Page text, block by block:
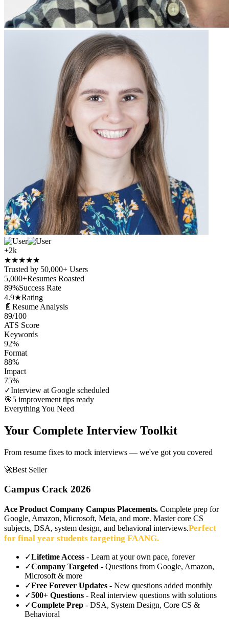
+2k
★★★★★
Trusted by 50,000+ Users
5,000+Resumes Roasted
89%Success Rate
4.9★Rating
📄 Resume Analysis
89/100
ATS Score
Keywords
92%
Format
88%
Impact
75%
✓Interview at Google scheduled
🎯5 improvement tips ready
Everything You Need
Your Complete Interview Toolkit
From resume fixes to mock interviews — we've got you covered
🚀Best Seller
Campus Crack 2026
Ace Product Company Campus Placements. Complete prep for
Google, Amazon, Microsoft, Meta, and more. Master core CS
subjects, DSA, system design, and behavioral interviews.Perfect
for final year students targeting FAANG.
✓Lifetime Access - Learn at your own pace, forever
✓Company Targeted - Questions from Google, Amazon,
Microsoft & more
✓Free Forever Updates - New questions added monthly
✓500+ Questions - Real interview questions with solutions
✓Complete Prep - DSA, System Design, Core CS &
Behavioral